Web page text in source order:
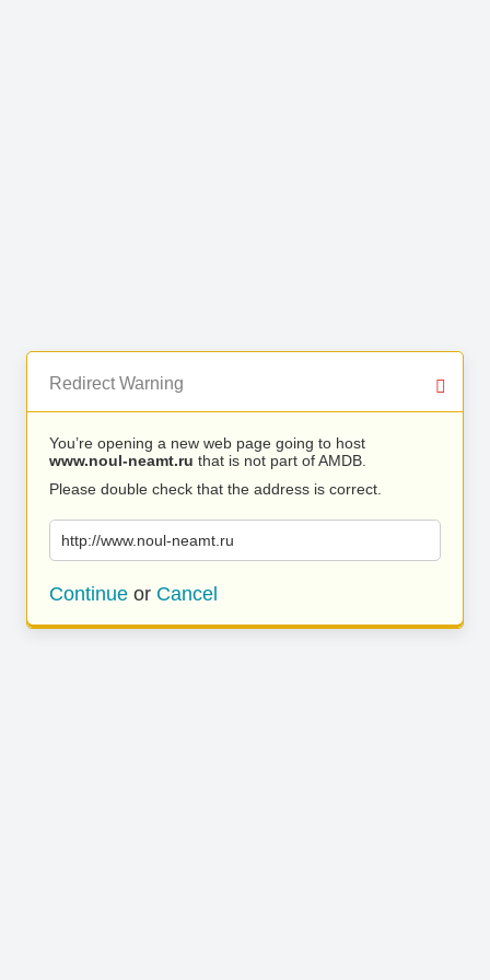
Redirect Warning
You’re opening a new web page going to host
www.noul-neamt.ru that is not part of AMDB.
Please double check that the address is correct.
http://www.noul-neamt.ru
Continue or Cancel